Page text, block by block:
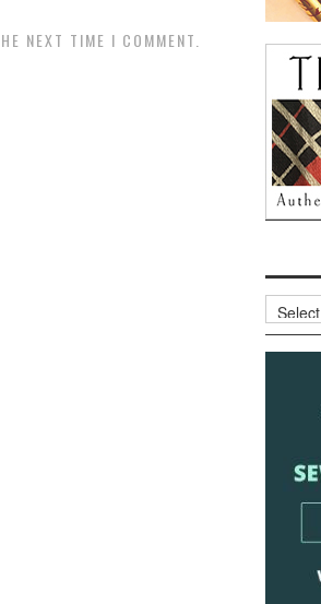
NEXT TIME I COMMENT.
Archives